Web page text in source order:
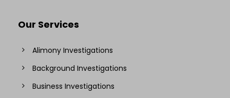
Our Services
Alimony Investigations
Background Investigations
Business Investigations